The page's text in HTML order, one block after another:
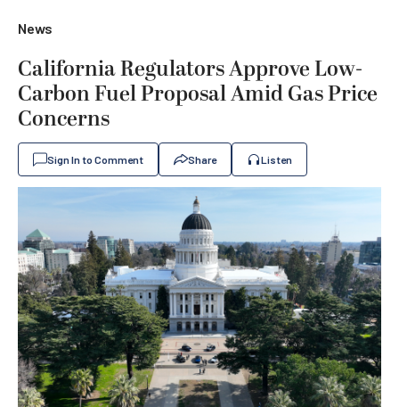
News
California Regulators Approve Low-
Carbon Fuel Proposal Amid Gas Price
Concerns
Sign In to Comment Share Listen